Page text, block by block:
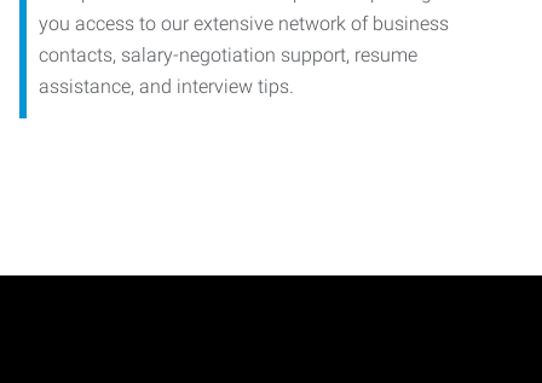
you access to our extensive network of business
contacts, salary-negotiation support, resume
assistance, and interview tips.